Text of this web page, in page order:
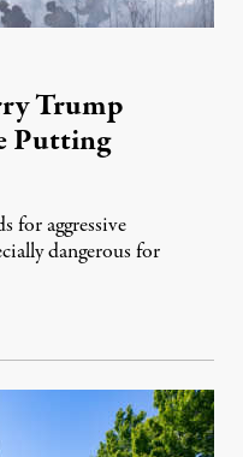
Trump
Putting
for aggressive
dangerous for